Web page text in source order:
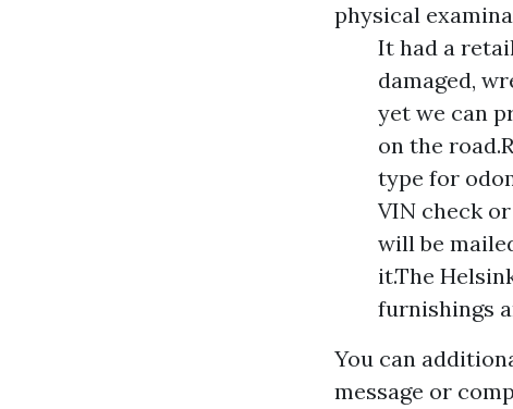
physical
It had a
damaged,
yet we can
on the
type for
VIN check
will be
it.The
furnishings
You can
message or